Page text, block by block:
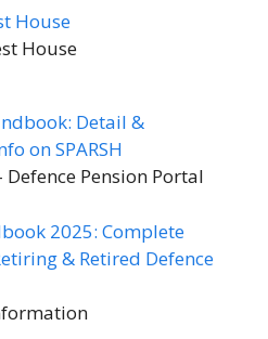
House
House
Detail &
on SPARSH
Defence Pension Portal
2025: Complete
& Retired Defence